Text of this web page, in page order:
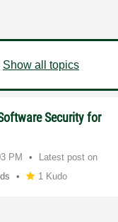
Show all topics
Security for
PM
Latest post on
1 Kudo